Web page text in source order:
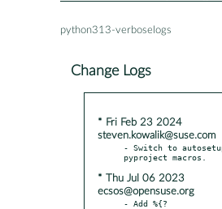
python313-verboselogs
Change Logs
* Fri Feb 23 2024
steven.kowalik@suse.com
- Switch to
* Thu Jul 06 2023
ecsos@opensuse.org
- Add %{?